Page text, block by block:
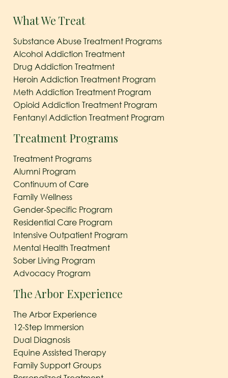
What We Treat
Substance Abuse Treatment Programs
Alcohol Addiction Treatment
Drug Addiction Treatment
Heroin Addiction Treatment Program
Meth Addiction Treatment Program
Opioid Addiction Treatment Program
Fentanyl Addiction Treatment Program
Treatment Programs
Treatment Programs
Alumni Program
Continuum of Care
Family Wellness
Gender-Specific Program
Residential Care Program
Intensive Outpatient Program
Mental Health Treatment
Sober Living Program
Advocacy Program
The Arbor Experience
The Arbor Experience
12-Step Immersion
Dual Diagnosis
Equine Assisted Therapy
Family Support Groups